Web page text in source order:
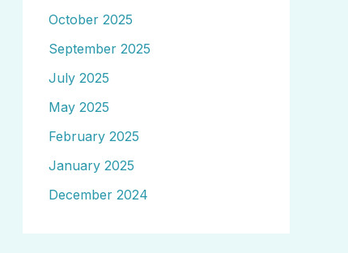
October 2025
September 2025
July 2025
May 2025
February 2025
January 2025
December 2024